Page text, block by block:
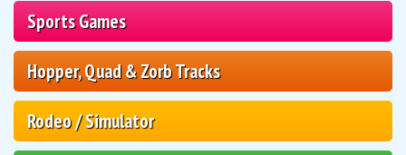
Sports Games
Hopper, Quad & Zorb Tracks
Rodeo / Simulator